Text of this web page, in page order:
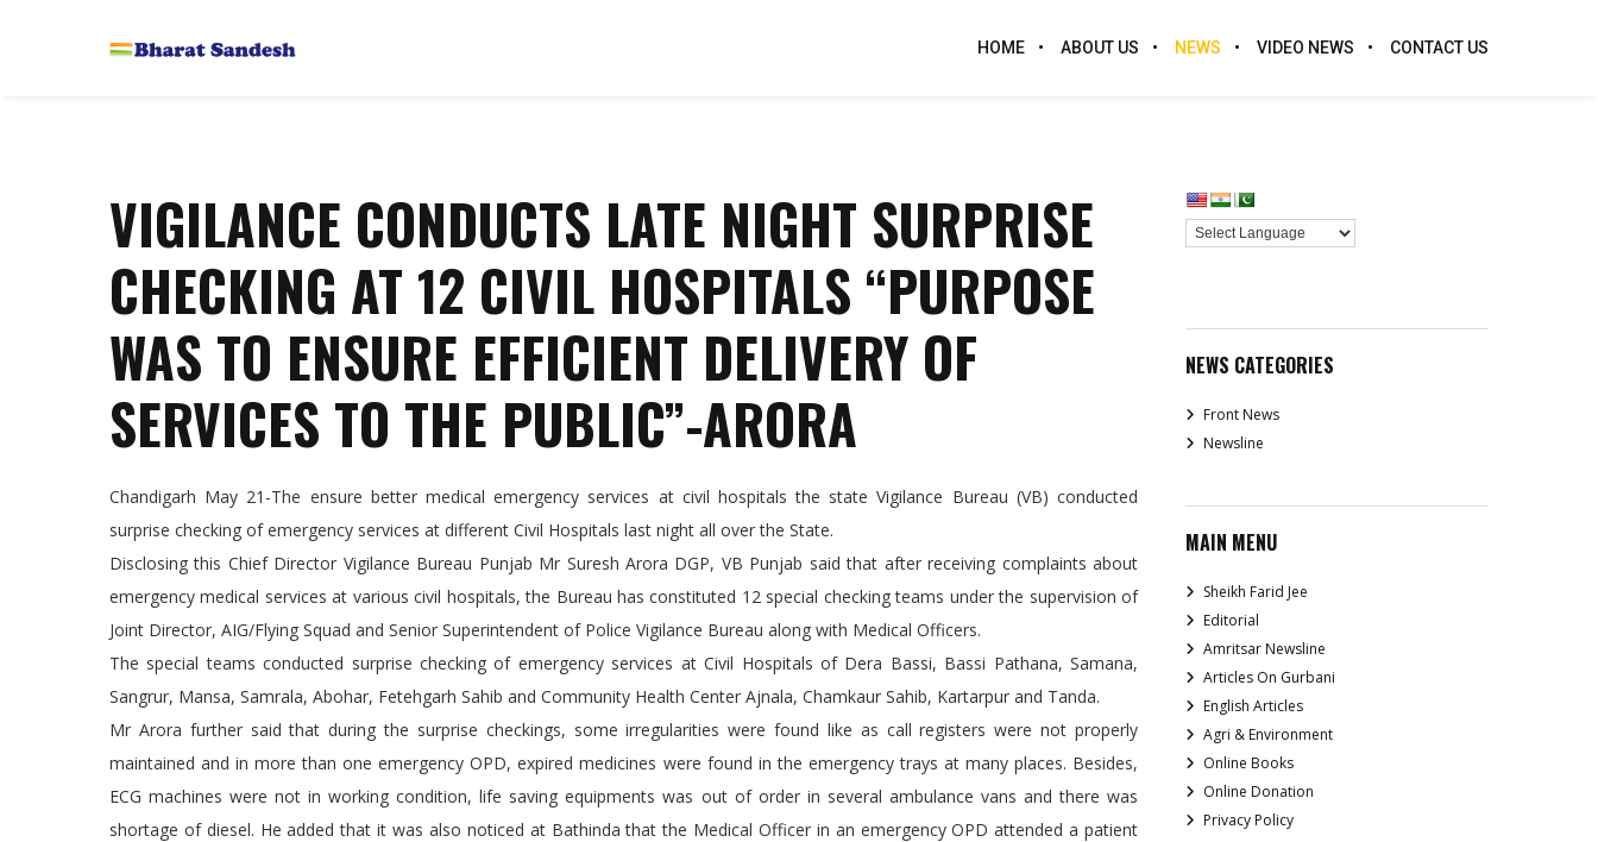
HOME ABOUT US NEWS VIDEO NEWS CONTACT US
VIGILANCE CONDUCTS LATE NIGHT SURPRISE
CHECKING AT 12 CIVIL HOSPITALS “PURPOSE
WAS TO ENSURE EFFICIENT DELIVERY OF
SERVICES TO THE PUBLIC”-ARORA
Chandigarh May 21-The ensure better medical emergency services at civil hospitals the state Vigilance Bureau (VB) conducted
surprise checking of emergency services at different Civil Hospitals last night all over the State.
Disclosing this Chief Director Vigilance Bureau Punjab Mr Suresh Arora DGP, VB Punjab said that after receiving complaints about
emergency medical services at various civil hospitals, the Bureau has constituted 12 special checking teams under the supervision of
Joint Director, AIG/Flying Squad and Senior Superintendent of Police Vigilance Bureau along with Medical Officers.
The special teams conducted surprise checking of emergency services at Civil Hospitals of Dera Bassi, Bassi Pathana, Samana,
Sangrur, Mansa, Samrala, Abohar, Fetehgarh Sahib and Community Health Center Ajnala, Chamkaur Sahib, Kartarpur and Tanda.
Mr Arora further said that during the surprise checkings, some irregularities were found like as call registers were not properly
maintained and in more than one emergency OPD, expired medicines were found in the emergency trays at many places. Besides,
ECG machines were not in working condition, life saving equipments was out of order in several ambulance vans and there was
shortage of diesel. He added that it was also noticed at Bathinda that the Medical Officer in an emergency OPD attended a patient
NEWS CATEGORIES
Front News
Newsline
MAIN MENU
Sheikh Farid Jee
Editorial
Amritsar Newsline
Articles On Gurbani
English Articles
Agri & Environment
Online Books
Online Donation
Privacy Policy